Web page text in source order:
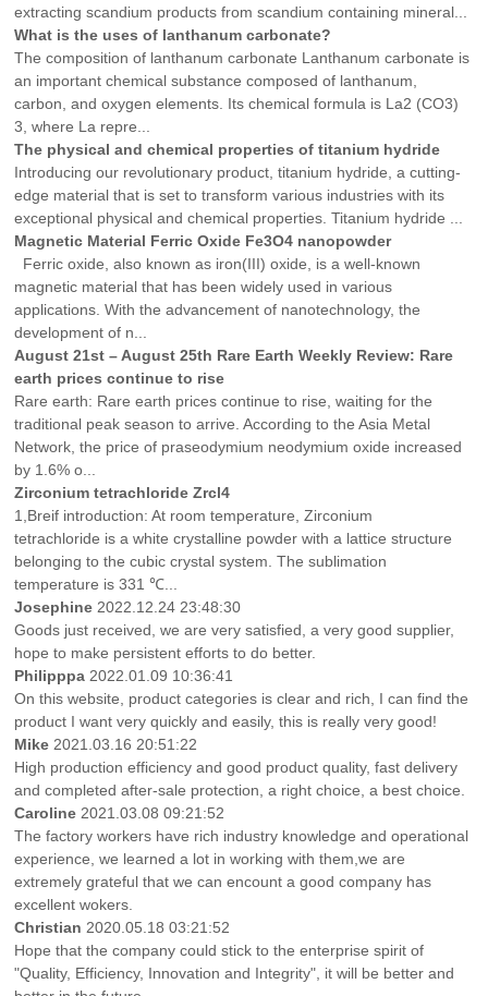
extracting scandium products from scandium containing mineral...
What is the uses of lanthanum carbonate?
The composition of lanthanum carbonate Lanthanum carbonate is
an important chemical substance composed of lanthanum,
carbon, and oxygen elements. Its chemical formula is La2 (CO3)
3, where La repre...
The physical and chemical properties of titanium hydride
Introducing our revolutionary product, titanium hydride, a cutting-
edge material that is set to transform various industries with its
exceptional physical and chemical properties. Titanium hydride ...
Magnetic Material Ferric Oxide Fe3O4 nanopowder
Ferric oxide, also known as iron(III) oxide, is a well-known
magnetic material that has been widely used in various
applications. With the advancement of nanotechnology, the
development of n...
August 21st – August 25th Rare Earth Weekly Review: Rare
earth prices continue to rise
Rare earth: Rare earth prices continue to rise, waiting for the
traditional peak season to arrive. According to the Asia Metal
Network, the price of praseodymium neodymium oxide increased
by 1.6% o...
Zirconium tetrachloride Zrcl4
1,Breif introduction: At room temperature, Zirconium
tetrachloride is a white crystalline powder with a lattice structure
belonging to the cubic crystal system. The sublimation
temperature is 331 ℃...
Josephine 2022.12.24 23:48:30
Goods just received, we are very satisfied, a very good supplier,
hope to make persistent efforts to do better.
Philipppa 2022.01.09 10:36:41
On this website, product categories is clear and rich, I can find the
product I want very quickly and easily, this is really very good!
Mike 2021.03.16 20:51:22
High production efficiency and good product quality, fast delivery
and completed after-sale protection, a right choice, a best choice.
Caroline 2021.03.08 09:21:52
The factory workers have rich industry knowledge and operational
experience, we learned a lot in working with them,we are
extremely grateful that we can encount a good company has
excellent wokers.
Christian 2020.05.18 03:21:52
Hope that the company could stick to the enterprise spirit of
"Quality, Efficiency, Innovation and Integrity", it will be better and